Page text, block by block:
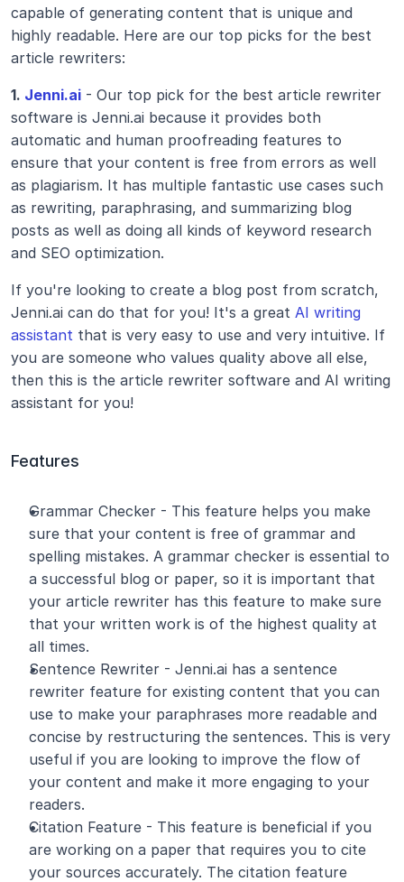
capable of generating content that is unique and
highly readable. Here are our top picks for the best
article rewriters:
1. Jenni.ai - Our top pick for the best article rewriter
software is Jenni.ai because it provides both
automatic and human proofreading features to
ensure that your content is free from errors as well
as plagiarism. It has multiple fantastic use cases such
as rewriting, paraphrasing, and summarizing blog
posts as well as doing all kinds of keyword research
and SEO optimization.
If you're looking to create a blog post from scratch,
Jenni.ai can do that for you! It's a great AI writing
assistant that is very easy to use and very intuitive. If
you are someone who values quality above all else,
then this is the article rewriter software and AI writing
assistant for you!
Features
Grammar Checker - This feature helps you make
sure that your content is free of grammar and
spelling mistakes. A grammar checker is essential to
a successful blog or paper, so it is important that
your article rewriter has this feature to make sure
that your written work is of the highest quality at
all times.
Sentence Rewriter - Jenni.ai has a sentence
rewriter feature for existing content that you can
use to make your paraphrases more readable and
concise by restructuring the sentences. This is very
useful if you are looking to improve the flow of
your content and make it more engaging to your
readers.
Citation Feature - This feature is beneficial if you
are working on a paper that requires you to cite
your sources accurately. The citation feature